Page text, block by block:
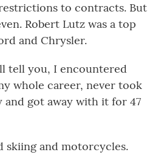
to contracts. But
Robert Lutz was a top
and Chrysler.
tell you, I encountered
whole career, never took
and got away with it for 47
skiing and motorcycles.